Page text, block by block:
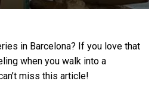
in Barcelona? If you love that
when you walk into a
miss this article!